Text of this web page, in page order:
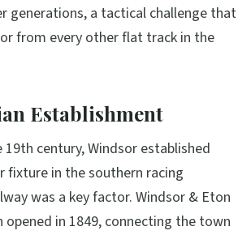
generations, a tactical challenge that
from every other flat track in the
Establishment
century, Windsor established
fixture in the southern racing
was a key factor. Windsor & Eton
opened in 1849, connecting the town